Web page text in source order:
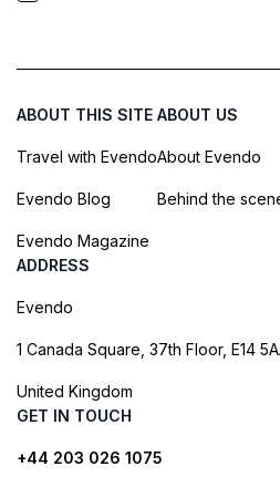
ABOUT THIS SITE
Travel with Evendo
Evendo Blog
Evendo Magazine
ABOUT US
About Evendo
Behind the
ADDRESS
Evendo
1 Canada Square, 37th Floor, E14
United Kingdom
GET IN TOUCH
+44 203 026 1075